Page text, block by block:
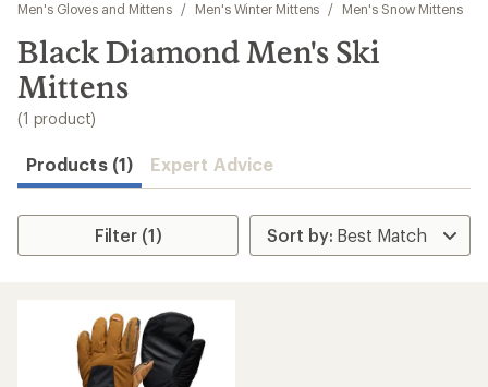
results
Men's Gloves and Mittens
/ Men's Winter Mittens / Men's Snow Mittens
Black Diamond Men's Ski
Mittens
(1 product)
Products (1) Expert Advice
Filter (1)